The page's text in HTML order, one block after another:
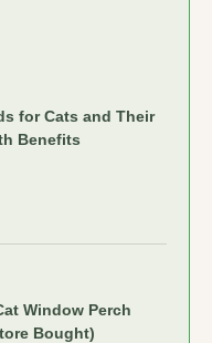
for Cats and Their
Benefits
Window Perch
Bought)